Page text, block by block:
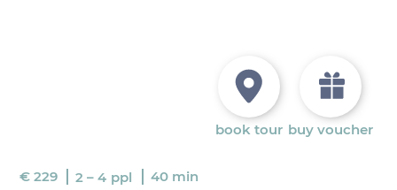
40 min
ppl
2 – 4
€ 229
book tour buy voucher